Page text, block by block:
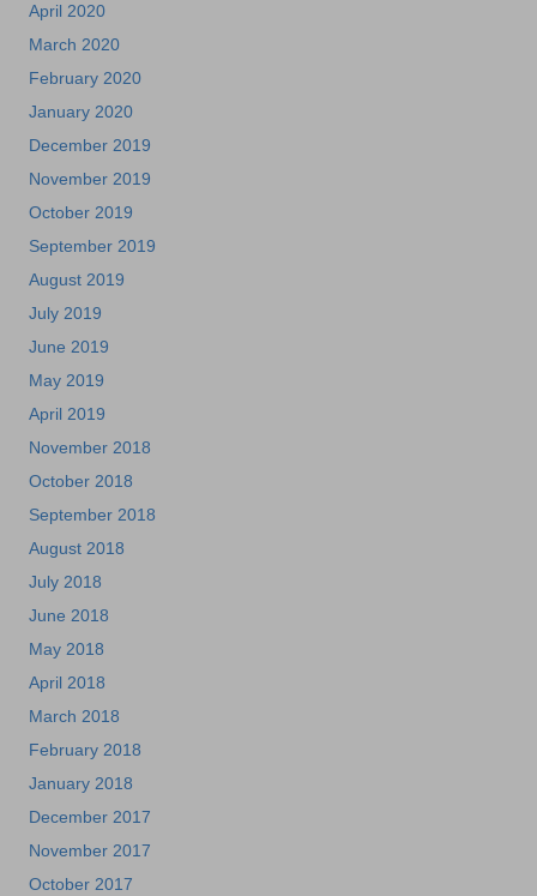
April 2020
March 2020
February 2020
January 2020
December 2019
November 2019
October 2019
September 2019
August 2019
July 2019
June 2019
May 2019
April 2019
November 2018
October 2018
September 2018
August 2018
July 2018
June 2018
May 2018
April 2018
March 2018
February 2018
January 2018
December 2017
November 2017
October 2017